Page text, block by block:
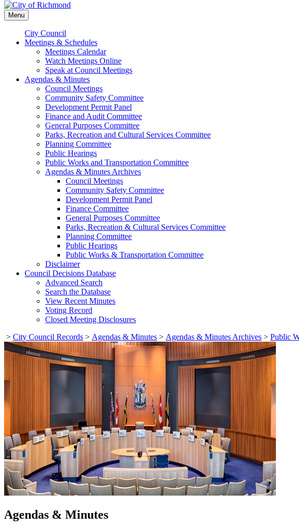
Menu
City Council
Meetings & Schedules
Meetings Calendar
Watch Meetings Online
Speak at Council Meetings
Agendas & Minutes
Council Meetings
Community Safety Committee
Development Permit Panel
Finance and Audit Committee
General Purposes Committee
Parks, Recreation and Cultural Services Committee
Planning Committee
Public Hearings
Public Works and Transportation Committee
Agendas & Minutes Archives
Council Meetings
Community Safety Committee
Development Permit Panel
Finance Committee
General Purposes Committee
Parks, Recreation & Cultural Services Committee
Planning Committee
Public Hearings
Public Works & Transportation Committee
Disclaimer
Council Decisions Database
Advanced Search
Search the Database
View Recent Minutes
Voting Record
Closed Meeting Disclosures
> City Council Records > Agendas & Minutes > Agendas & Minutes Archives > Public
Agendas & Minutes